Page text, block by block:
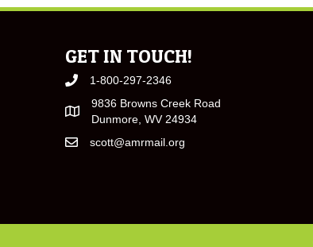
GET IN TOUCH!
1-800-297-2346
9836 Browns Creek Road
Dunmore, WV 24934
scott@amrmail.org